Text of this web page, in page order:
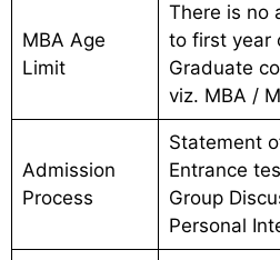
MBA Age
Limit
There is no
to first year
Graduate
viz. MBA /
Admission
Process
Statement
Entrance
Group
Personal